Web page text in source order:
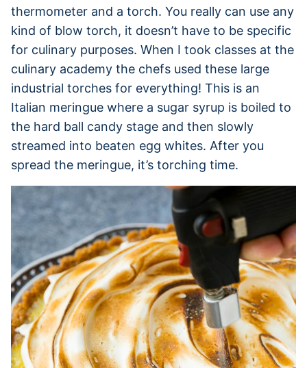
thermometer and a torch. You really can use any
kind of blow torch, it doesn’t have to be specific
for culinary purposes. When I took classes at the
culinary academy the chefs used these large
industrial torches for everything! This is an
Italian meringue where a sugar syrup is boiled to
the hard ball candy stage and then slowly
streamed into beaten egg whites. After you
spread the meringue, it’s torching time.